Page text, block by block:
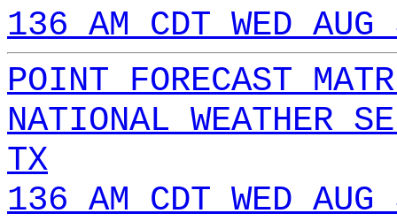
136 AM CDT WED
POINT FORECAST
NATIONAL WEATHER
TX
136 AM CDT WED